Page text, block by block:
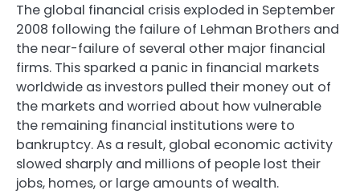
The global financial crisis exploded in September
2008 following the failure of Lehman Brothers and
the near-failure of several other major financial
firms. This sparked a panic in financial markets
worldwide as investors pulled their money out of
the markets and worried about how vulnerable
the remaining financial institutions were to
bankruptcy. As a result, global economic activity
slowed sharply and millions of people lost their
jobs, homes, or large amounts of wealth.